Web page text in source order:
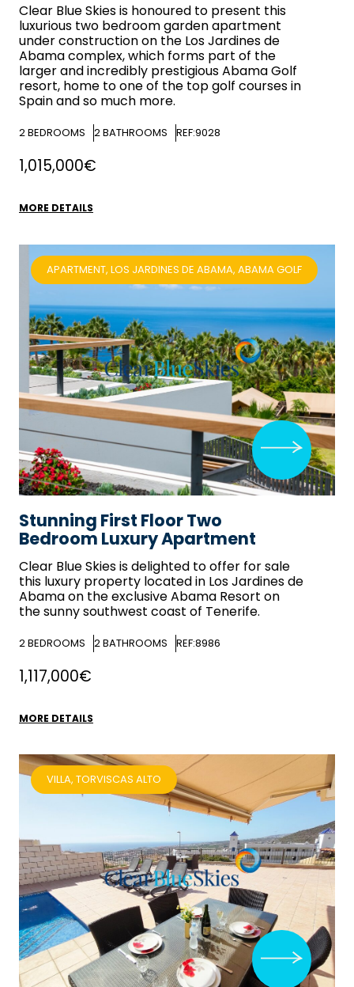
Clear Blue Skiesis honoured to present this
luxurious two bedroom garden apartment
under construction on the Los Jardines de
Abama complex, which forms part of the
larger and incredibly prestigious Abama Golf
resort, home to one of the top golf courses in
Spain and so much more.
2BEDROOMS 2BATHROOMS REF:9028
1,015,000€
MORE DETAILS
Stunning First Floor Two
Bedroom Luxury Apartment
Clear Blue Skiesis delighted to offer for sale
this luxury property located in Los Jardines de
Abama on the exclusive Abama Resort on
the sunny southwest coast of Tenerife.
2BEDROOMS 2BATHROOMS REF:8986
APARTMENT, LOS JARDINES DE ABAMA, ABAMA GOLF
1,117,000€
MORE DETAILS
VILLA, TORVISCAS ALTO